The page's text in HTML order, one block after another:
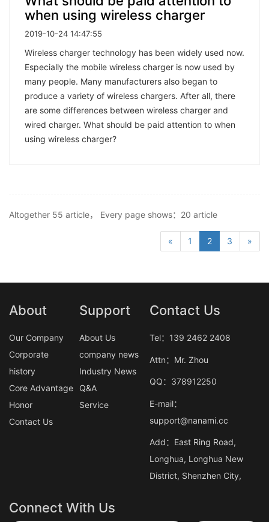
when using wireless charger
2019-10-24 14:47:55
Wireless charger technology has been widely used now.
Especially the mobile wireless charger is now used by
many people. Many manufacturers also began to
produce a variety of wireless chargers. After all, there
are some differences between wireless charger and
wired charger. What should be paid attention to when
using wireless charger?
Altogether 55 article， Every page shows：20 article
« 1 2 3 »
About
Our Company
Corporate
history
Core Advantage
Honor
Contact Us
Support
About Us
company news
Industry News
Q&A
Service
Contact Us
Tel：139 2462 2408
Attn：Mr. Zhou
QQ：378912250
E-mail：
support@nanami.cc
Add：East Ring Road,
Longhua, Longhua New
District, Shenzhen City,
Connect With Us